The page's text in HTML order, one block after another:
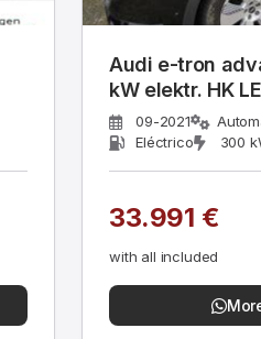
Audi e-tron
kW elektr. HK
09-2021
Eléctrico
300
33.991 €
with all included